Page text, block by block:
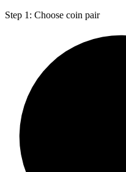
Step 1: Choose coin pair